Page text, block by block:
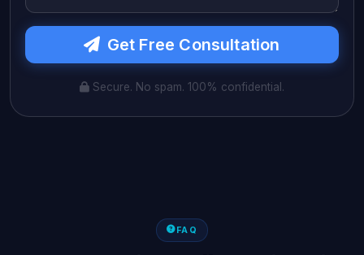
Get Free Consultation
Secure. No spam. 100% confidential.
FAQ